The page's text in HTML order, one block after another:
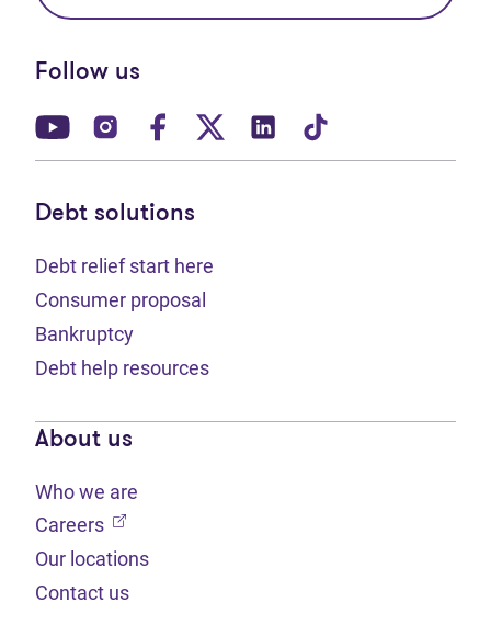
Follow us
(opens in new tab)
(opens in new tab)
(opens in new tab)
(opens in new tab)
(opens in new tab)
Debt solutions
Debt relief start here
Consumer proposal
Bankruptcy
Debt help resources
About us
Who we are
Careers (opens in new tab)
Our locations
Contact us